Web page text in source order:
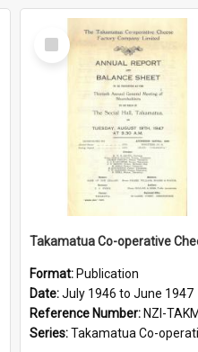
Select
Item
Format: Publication
Date:July 1946 to June 1947
Reference Number: NZI-
Series:Takamatua Co-operative Cheese Factory Company Limited Annual